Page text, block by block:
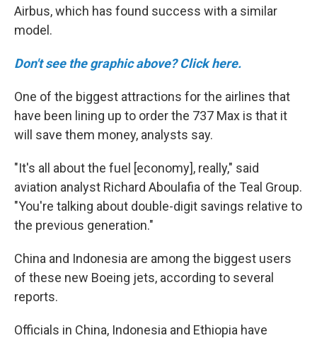
Airbus, which has found success with a similar
model.
Don't see the graphic above? Click here.
One of the biggest attractions for the airlines that
have been lining up to order the 737 Max is that it
will save them money, analysts say.
"It's all about the fuel [economy], really," said
aviation analyst Richard Aboulafia of the Teal Group.
"You're talking about double-digit savings relative to
the previous generation."
China and Indonesia are among the biggest users
of these new Boeing jets, according to several
reports.
Officials in China, Indonesia and Ethiopia have